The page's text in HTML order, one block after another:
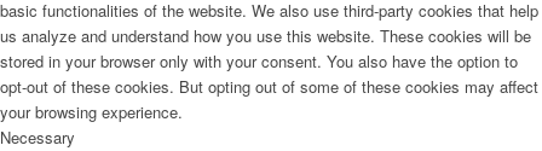
basic functionalities of the website. We also use third-party cookies that help
us analyze and understand how you use this website. These cookies will be
stored in your browser only with your consent. You also have the option to
opt-out of these cookies. But opting out of some of these cookies may affect
your browsing experience.
Necessary